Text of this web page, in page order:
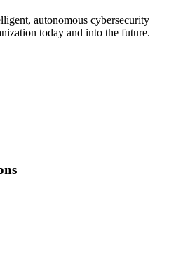
autonomous cybersecurity
today and into the future.